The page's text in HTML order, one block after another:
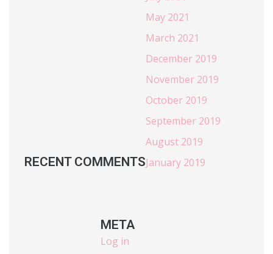
RECENT COMMENTS
May 2021
March 2021
December 2019
November 2019
October 2019
September 2019
August 2019
January 2019
META
Log in